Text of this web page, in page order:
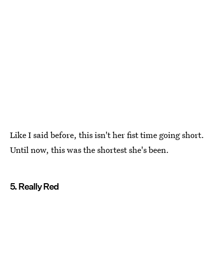
Like I said before, this isn't her fist time going short.
Until now, this was the shortest she's been.
5. Really Red